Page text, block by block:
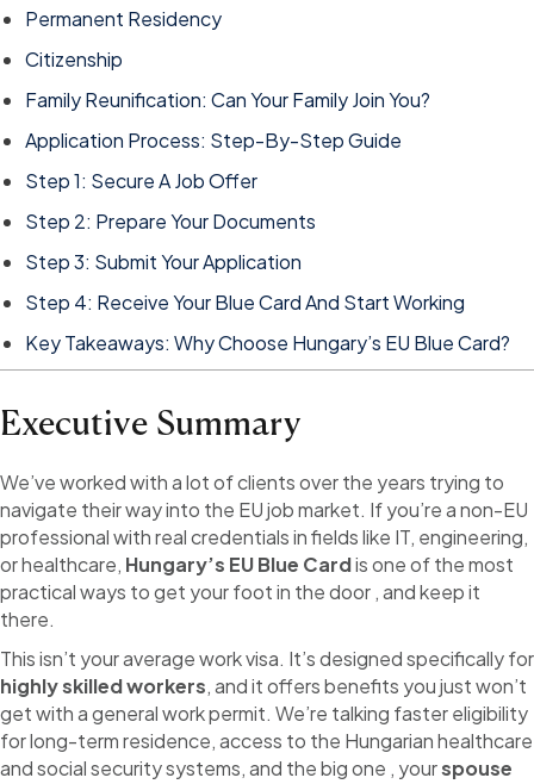
Permanent Residency
Citizenship
Family Reunification: Can Your Family Join You?
Application Process: Step-By-Step Guide
Step 1: Secure A Job Offer
Step 2: Prepare Your Documents
Step 3: Submit Your Application
Step 4: Receive Your Blue Card And Start Working
Key Takeaways: Why Choose Hungary’s EU Blue Card?
Executive Summary
We’ve worked with a lot of clients over the years trying to
navigate their way into the EU job market. If you’re a non-EU
professional with real credentials in fields like IT, engineering,
or healthcare, Hungary’s EU Blue Cardis one of the most
practical ways to get your foot in the door , and keep it
there.
This isn’t your average work visa. It’s designed specifically for
highly skilled workers, and it offers benefits you just won’t
get with a general work permit. We’re talking faster eligibility
for long-term residence, access to the Hungarian healthcare
and social security systems, and the big one , yourspouse